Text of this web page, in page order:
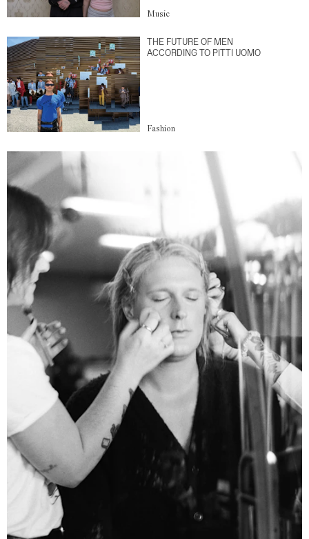
Music
THE FUTURE OF MEN
ACCORDING TO PITTI UOMO
Fashion